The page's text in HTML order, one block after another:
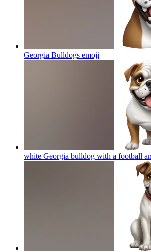
Georgia Bulldogs emoji
white Georgia bulldog with a football